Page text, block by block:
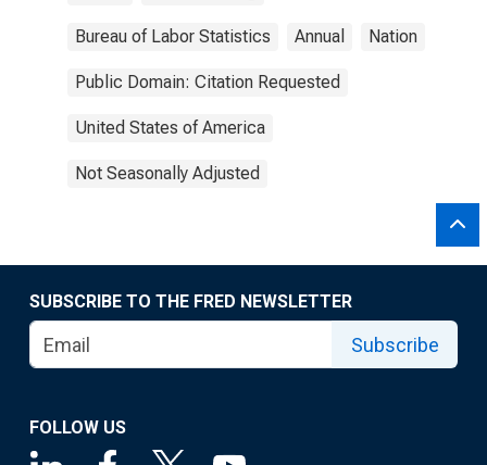
Bureau of Labor Statistics Annual Nation
Public Domain: Citation Requested
United States of America
Not Seasonally Adjusted
SUBSCRIBE TO THE FRED NEWSLETTER
Subscribe
FOLLOW US